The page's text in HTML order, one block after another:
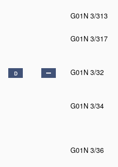
G01N 3/313
G01N 3/317
D G01N 3/32
G01N 3/34
G01N 3/36